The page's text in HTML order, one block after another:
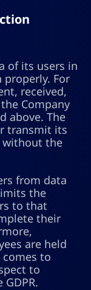
of its users in
For
received,
Company
above. The
transmit its
without the
from data
the
to that
their
are held
to
to